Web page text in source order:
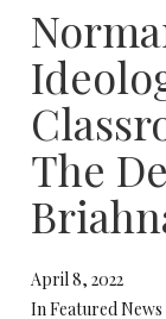
The
April 8, 2022
In Featured News